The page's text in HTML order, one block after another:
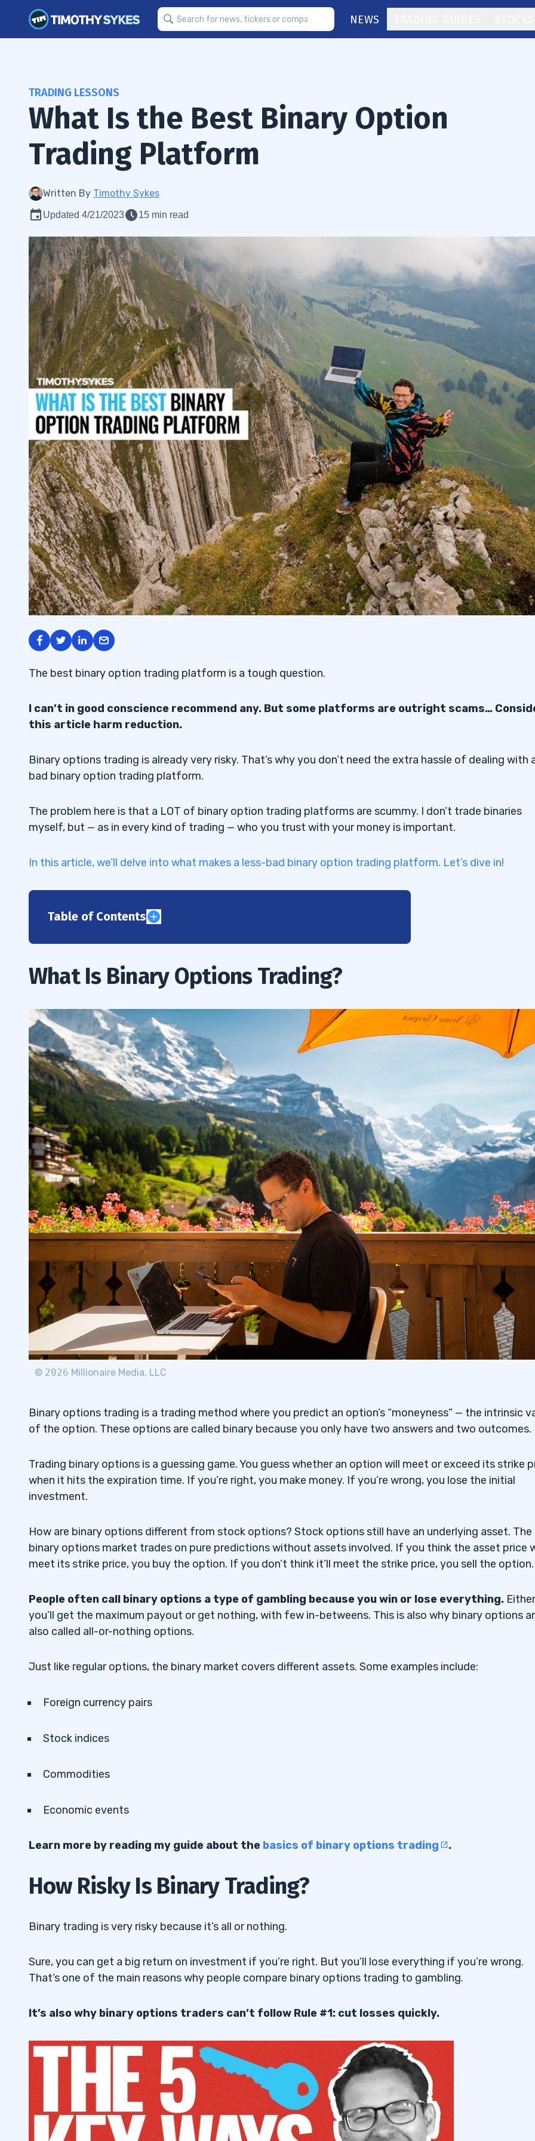
NEWS
TRADING LESSONS
What Is the Best Binary Option
Trading Platform
Written By Timothy Sykes
Updated 4/21/2023 15 min read
The best binary option trading platform is a tough question.
I can’t in good conscience recommend any. But some platforms are outright scams…
this article harm reduction.
Binary options trading is already very risky. That’s why you don’t need the extra hassle of dealing with
bad binary option trading platform.
The problem here is that a LOT of binary option trading platforms are scummy. I don’t trade binaries
myself, but — as in every kind of trading — who you trust with your money is important.
In this article, we’ll delve into what makes a less-bad binary option trading platform. Let’s dive in!
Table of Contents
3
3.1 Years in Business
3.2 Regulatory Status
3.3Asset Offering
3.4Minimum Deposit Requirements and Trading Amounts
3.5Deposit and Withdrawal Methods
3.6Demo Accounts and Virtual Trading
3.7Mobile and Desktop Availability
4
4.11. Pocket Option — The Beginners’ Binary Options Trading
Platform
4.1.1Why We Like It
4.2
2. ExpertOption — The Non-Western Binary Options Trading
Platform
Why We Like It
4.33. Nadex — The U.S. Binary Options Trading Platform
4.44. Olymp Trade — The Low Minimum Deposit Binary Options
Trading Platform
4.5 5. Binary.com — The Veteran Binary Options Trading Platform
4.66. RaceOption — The U.K. Binary Options Trading Platform
4.6.1Why We Like It
4.7.1Why We Like It
8. Quotex — The Web-Based Binary Options Trading Platform
4.8.1Why We Like It
Platform
4.9.1Why We Like It
Platform
4.10.1Why We Like It
What Is Binary Options Trading?
© 2026 Millionaire Media, LLC
Binary options trading is a trading method where you predict an option’s “moneyness” — the intrinsic
of the option. These options are called binary because you only have two answers and two outcomes.
Trading binary options is a guessing game. You guess whether an option will meet or exceed its strike
when it hits the expiration time. If you’re right, you make money. If you’re wrong, you lose the initial
investment.
How are binary options different from stock options? Stock options still have an underlying asset. The
binary options market trades on pure predictions without assets involved. If you think the asset price
meet its strike price, you buy the option. If you don’t think it’ll meet the strike price, you sell the option.
People often call binary options a type of gambling because you win or lose everything. Either
you’ll get the maximum payout or get nothing, with few in-betweens. This is also why binary options
also called all-or-nothing options.
Just like regular options, the binary market covers different assets. Some examples include:
Foreign currency pairs
Stock indices
Commodities
Economic events
Learn more by reading my guide about the basics of binary options trading .
How Risky Is Binary Trading?
Binary trading is very risky because it’s all or nothing.
Sure, you can get a big return on investment if you’re right. But you’ll lose everything if you’re wrong.
That’s one of the main reasons why people compare binary options trading to gambling.
It’s also why binary options traders can’t follow Rule #1: cut losses quickly.